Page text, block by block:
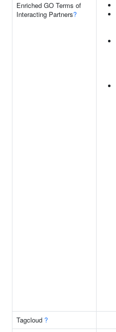
Enriched GO Terms of
Interacting Partners?
Tagcloud ?